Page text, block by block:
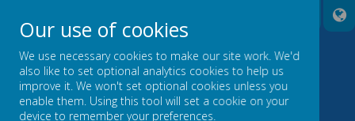
Our use of cookies
We use necessary cookies to make our site work. We'd
also like to set optional analytics cookies to help us
improve it. We won't set optional cookies unless you
enable them. Using this tool will set a cookie on your
device to remember your preferences.